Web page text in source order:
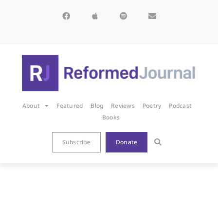
About Featured Blog Reviews Poetry
Podcast
Books
Subscribe Donate